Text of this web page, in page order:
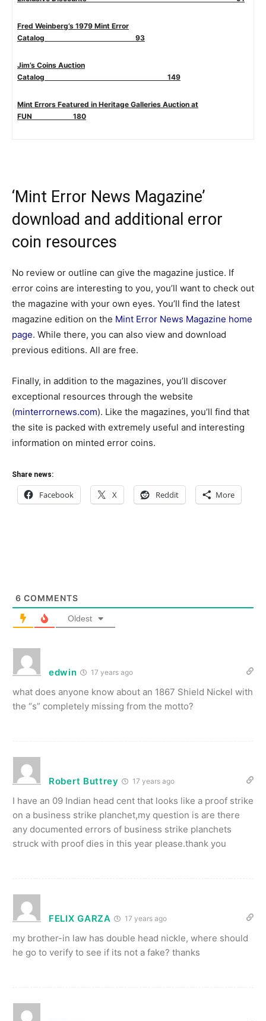
Fred Weinberg’s 1979 Mint Error
Catalog 93
Jim’s Coins Auction
Catalog 149
Mint Errors Featured in Heritage Galleries Auction at
FUN 180
‘Mint Error News Magazine’
download and additional error
coin resources
No review or outline can give the magazine justice. If
error coins are interesting to you, you’ll want to check out
the magazine with your own eyes. You’ll find the latest
magazine edition on the Mint Error News Magazine home
page. While there, you can also view and download
previous editions. All are free.
Finally, in addition to the magazines, you’ll discover
exceptional resources through the website
(minterrornews.com). Like the magazines, you’ll find that
the site is packed with extremely useful and interesting
information on minted error coins.
Share news:
Facebook X Reddit More
6 COMMENTS
Oldest
edwin 17 years ago
what does anyone know about an 1867 Shield Nickel with
the “s” completely missing from the motto?
Robert Buttrey 17 years ago
I have an 09 Indian head cent that looks like a proof strike
on a business strike planchet,my question is are there
any documented errors of business strike planchets
struck with proof dies in this year please.thank you
FELIX GARZA 17 years ago
my brother-in law has double head nickle, where should
he go to verify to see if its not a fake? thanks